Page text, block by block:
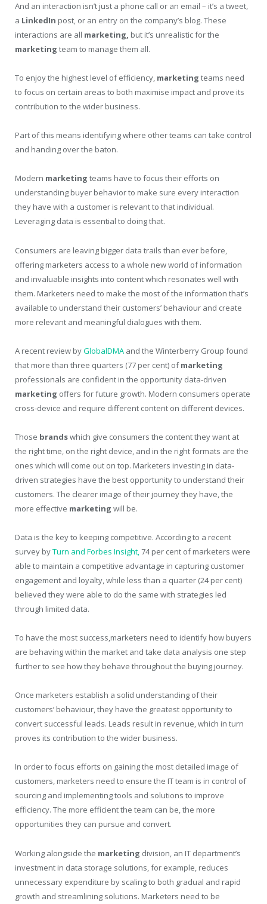
And an interaction isn’t just a phone call or an email – it’s a tweet,
a LinkedIn post, or an entry on the company’s blog. These
interactions are all marketing, but it’s unrealistic for the
marketing team to manage them all.
To enjoy the highest level of efficiency, marketing teams need
to focus on certain areas to both maximise impact and prove its
contribution to the wider business.
Part of this means identifying where other teams can take control
and handing over the baton.
Modern marketing teams have to focus their efforts on
understanding buyer behavior to make sure every interaction
they have with a customer is relevant to that individual.
Leveraging data is essential to doing that.
Consumers are leaving bigger data trails than ever before,
offering marketers access to a whole new world of information
and invaluable insights into content which resonates well with
them. Marketers need to make the most of the information that’s
available to understand their customers’ behaviour and create
more relevant and meaningful dialogues with them.
A recent review byGlobalDMA and the Winterberry Group found
that more than three quarters (77 per cent) ofmarketing
professionals are confident in the opportunity data-driven
marketing offers for future growth. Modern consumers operate
cross-device and require different content on different devices.
Those brandswhich give consumers the content they want at
the right time, on the right device, and in the right formats are the
ones which will come out on top. Marketers investing in data-
driven strategies have the best opportunity to understand their
customers. The clearer image of their journey they have, the
more effective marketing will be.
Data is the key to keeping competitive. According to a recent
survey byTurn and Forbes Insight,74 per cent of marketers were
able to maintain a competitive advantage in capturing customer
engagement and loyalty, while less than a quarter (24 per cent)
believed they were able to do the same with strategies led
through limited data.
To have the most success,marketers need to identify how buyers
are behaving within the market and take data analysis one step
further to see how they behave throughout the buying journey.
Once marketers establish a solid understanding of their
customers’ behaviour, they have the greatest opportunity to
convert successful leads. Leads result in revenue, which in turn
proves its contribution to the wider business.
In order to focus efforts on gaining the most detailed image of
customers, marketers need to ensure the IT team is in control of
sourcing and implementing tools and solutions to improve
efficiency. The more efficient the team can be, the more
opportunities they can pursue and convert.
Working alongside the marketing division, an IT department’s
investment in data storage solutions, for example, reduces
unnecessary expenditure by scaling to both gradual and rapid
growth and streamlining solutions. Marketers need to be